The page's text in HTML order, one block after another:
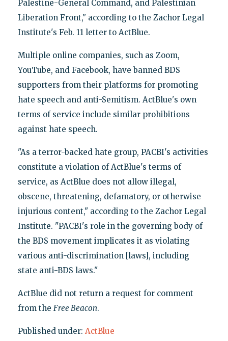
Palestine-General Command, and Palestinian
Liberation Front," according to the Zachor Legal
Institute's Feb. 11 letter to ActBlue.
Multiple online companies, such as Zoom,
YouTube, and Facebook, have banned BDS
supporters from their platforms for promoting
hate speech and anti-Semitism. ActBlue's own
terms of service include similar prohibitions
against hate speech.
"As a terror-backed hate group, PACBI's activities
constitute a violation of ActBlue's terms of
service, as ActBlue does not allow illegal,
obscene, threatening, defamatory, or otherwise
injurious content," according to the Zachor Legal
Institute. "PACBI's role in the governing body of
the BDS movement implicates it as violating
various anti-discrimination [laws], including
state anti-BDS laws."
ActBlue did not return a request for comment
from the Free Beacon.
Published under: ActBlue